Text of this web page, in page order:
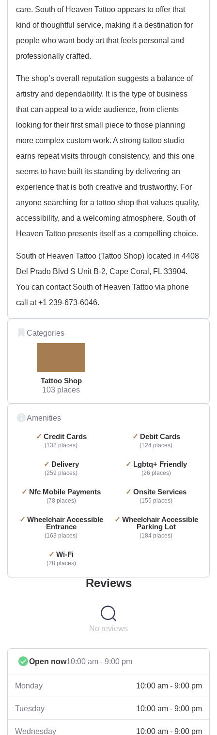
care. South of Heaven Tattoo appears to offer that
kind of thoughtful service, making it a destination for
people who want body art that feels personal and
professionally crafted.
The shop’s overall reputation suggests a balance of
artistry and dependability. It is the type of business
that can appeal to a wide audience, from clients
looking for their first small piece to those planning
more complex custom work. A strong tattoo studio
earns repeat visits through consistency, and this one
seems to have built its standing by delivering an
experience that is both creative and trustworthy. For
anyone searching for a tattoo shop that values quality,
accessibility, and a welcoming atmosphere, South of
Heaven Tattoo presents itself as a compelling choice.
South of Heaven Tattoo (Tattoo Shop) located in 4408
Del Prado Blvd S Unit B-2, Cape Coral, FL 33904.
You can contact South of Heaven Tattoo via phone
call at +1 239-673-6046.
Categories
Tattoo Shop
103 places
Amenities
Credit Cards
132 places
Debit Cards
124 places
Delivery
259 places
Lgbtq+ Friendly
26 places
Nfc Mobile Payments
78 places
Onsite Services
155 places
Wheelchair Accessible
Entrance
163 places
Wheelchair Accessible
Parking Lot
184 places
Wi-Fi
28 places
Reviews
No reviews
Open now10:00 am - 9:00 pm
Monday 10:00 am - 9:00 pm
Tuesday 10:00 am - 9:00 pm
Wednesday 10:00 am - 9:00 pm